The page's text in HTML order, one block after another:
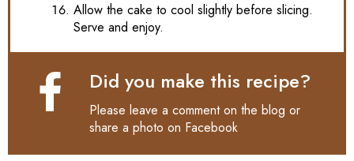
Allow the cake to cool slightly before slicing.
Serve and enjoy.
Did you make this recipe?
Please leave a comment on the blog or
share a photo on Facebook